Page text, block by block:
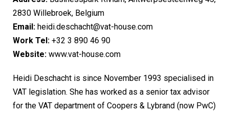
2830 Willebroek, Belgium
Email: heidi.deschacht@vat-house.com
Work Tel: +32 3 890 46 90
Website: www.vat-house.com
Heidi Deschacht is since November 1993 specialised in
VAT legislation. She has worked as a senior tax advisor
for the VAT department of Coopers & Lybrand (now PwC)